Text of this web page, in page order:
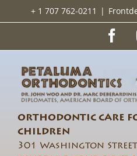
+ 1 707 762-0211 |
ORTHODONTIC CARE
CHILDREN
301 Washington